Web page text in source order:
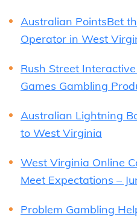
Australian PointsBet
Operator in West
Rush Street
Games Gambling
Australian Lightning
to West Virginia
West Virginia Online
Meet Expectations –
Problem Gambling